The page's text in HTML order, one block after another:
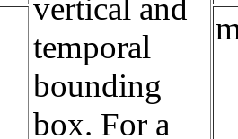
vertical and
temporal
bounding
box. For a